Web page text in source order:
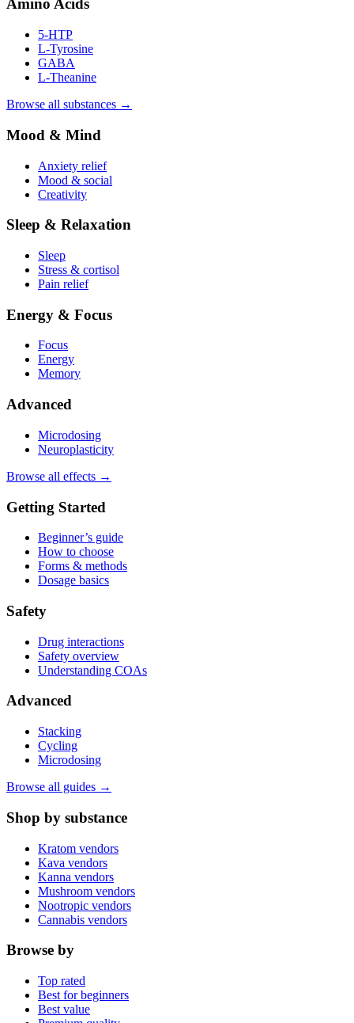
Amino Acids
5-HTP
L-Tyrosine
GABA
L-Theanine
Browse all substances →
Mood & Mind
Anxiety relief
Mood & social
Creativity
Sleep & Relaxation
Sleep
Stress & cortisol
Pain relief
Energy & Focus
Focus
Energy
Memory
Advanced
Microdosing
Neuroplasticity
Browse all effects →
Getting Started
Beginner’s guide
How to choose
Forms & methods
Dosage basics
Safety
Drug interactions
Safety overview
Understanding COAs
Advanced
Stacking
Cycling
Microdosing
Browse all guides →
Shop by substance
Kratom vendors
Kava vendors
Kanna vendors
Mushroom vendors
Nootropic vendors
Cannabis vendors
Browse by
Top rated
Best for beginners
Best value